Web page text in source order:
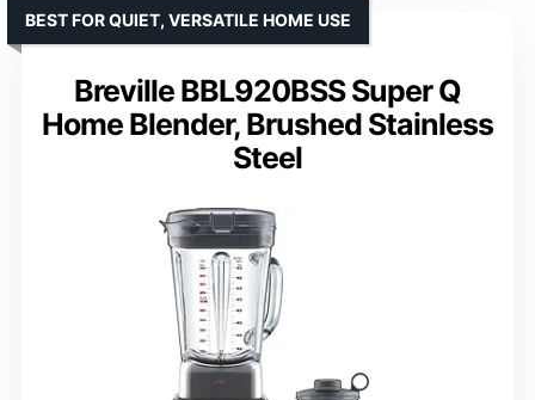
Breville BBL920BSS Super Q
Home Blender, Brushed Stainless
Steel
BEST FOR QUIET, VERSATILE HOME USE